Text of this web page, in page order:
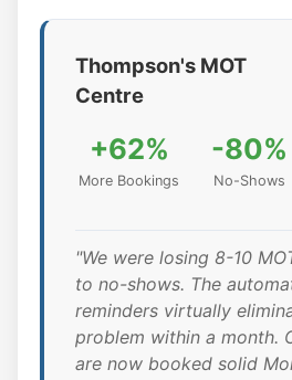
Thompson's MOT
Centre
+62%
More Bookings
-80%
No-Shows
"We were losing 8-10
to no-shows. The
reminders virtually
problem within a month.
are now booked solid